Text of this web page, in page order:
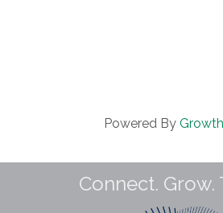
Powered By
Connect. Grow.